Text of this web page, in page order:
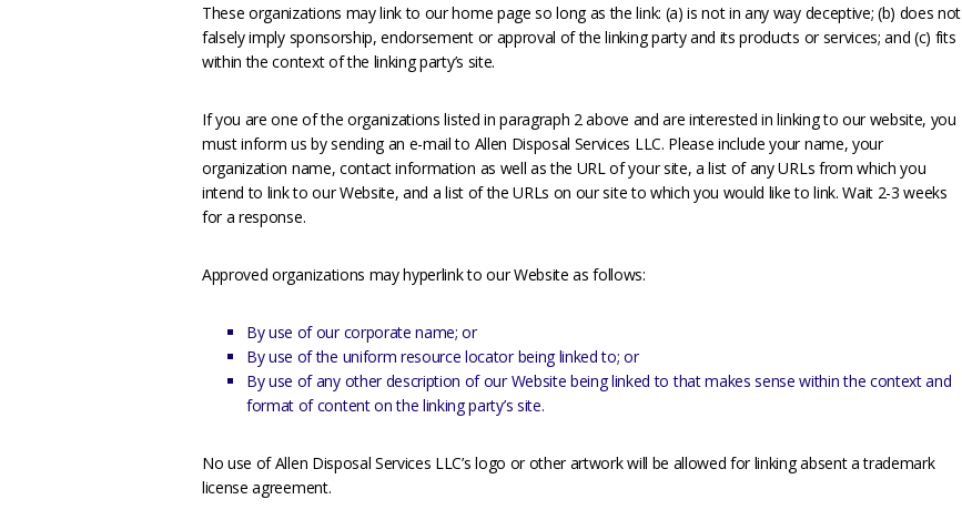
These organizations may link to our home page so long as the link: (a) is not in any way deceptive; (b) does not
falsely imply sponsorship, endorsement or approval of the linking party and its products or services; and (c) fits
within the context of the linking party’s site.
If you are one of the organizations listed in paragraph 2 above and are interested in linking to our website, you
must inform us by sending an e-mail to Allen Disposal Services LLC. Please include your name, your
organization name, contact information as well as the URL of your site, a list of any URLs from which you
intend to link to our Website, and a list of the URLs on our site to which you would like to link. Wait 2-3 weeks
for a response.
Approved organizations may hyperlink to our Website as follows:
By use of our corporate name; or
By use of the uniform resource locator being linked to; or
By use of any other description of our Website being linked to that makes sense within the context and
format of content on the linking party’s site.
No use of Allen Disposal Services LLC’s logo or other artwork will be allowed for linking absent a trademark
license agreement.